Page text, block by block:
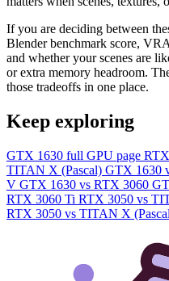
If you are deciding between
Blender benchmark score,
and whether your scenes are
or extra memory headroom.
those tradeoffs in one place.
Keep exploring
GTX 1630 full GPU page
TITAN X (Pascal) GTX 1630
V GTX 1630 vs RTX 3060
RTX 3060 Ti RTX 3050 vs
RTX 3050 vs TITAN X